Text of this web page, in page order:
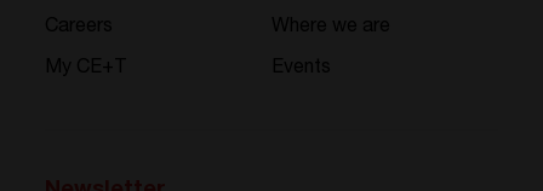
Careers
My CE+T
Where we are
Events